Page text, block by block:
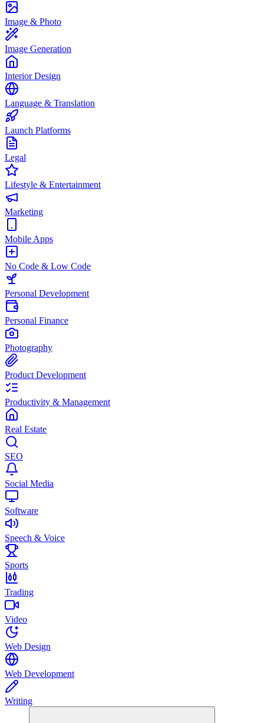
Image & Photo
Image Generation
Interior Design
Language & Translation
Launch Platforms
Legal
Lifestyle & Entertainment
Marketing
Mobile Apps
No Code & Low Code
Personal Development
Personal Finance
Photography
Product Development
Productivity & Management
Real Estate
SEO
Social Media
Software
Speech & Voice
Sports
Trading
Video
Web Design
Web Development
Writing